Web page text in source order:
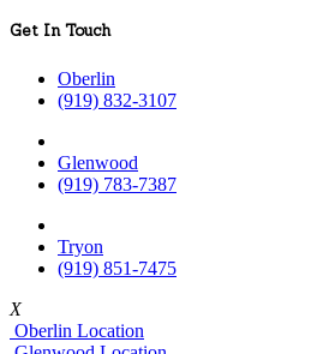
Get In Touch
Oberlin
(919) 832-3107
Glenwood
(919) 783-7387
Tryon
(919) 851-7475
X
Oberlin Location